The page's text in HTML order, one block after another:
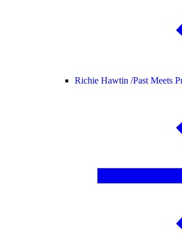
Richie Hawtin /Past Meets